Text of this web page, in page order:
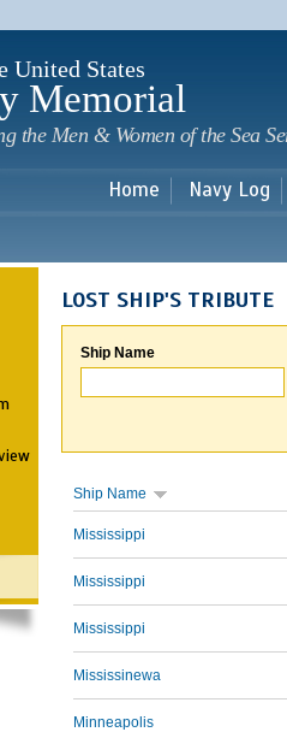
United States
Memorial
the Men & Women of the Sea
Home Navy Log
LOST SHIP'S TRIBUTE
Ship Name
Ship Name
Mississippi
Mississippi
Mississippi
Mississinewa
Minneapolis